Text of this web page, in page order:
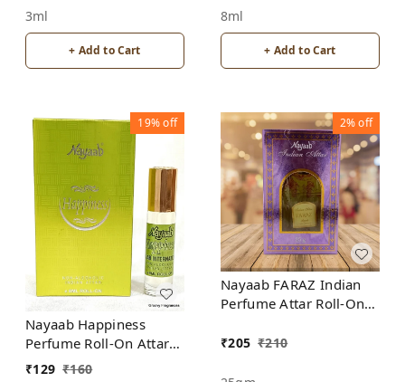
3ml
+ Add to Cart
8ml
+ Add to Cart
19%off
Nayaab Happiness
Perfume Roll-On Attar
Free from ALCOHOL
₹129 ₹160
2%off
Nayaab FARAZ Indian
Perfume Attar Roll-On
₹205 ₹210